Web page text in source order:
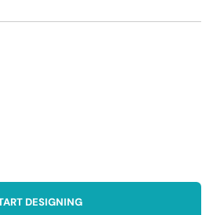
DESIGNING